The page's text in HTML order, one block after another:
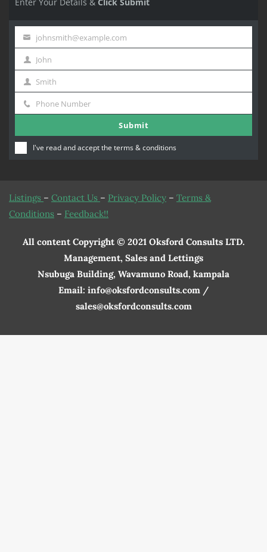
Your
email
johnsmith@example.com
First
Name
John
Last
Name
Smith
Phone
Phone Number
Submit
I've read and accept the terms & conditions
Listings – Contact Us – Privacy Policy – Terms &
Conditions – Feedback!!
All content Copyright © 2021 Oksford Consults LTD.
Management, Sales and Lettings
Nsubuga Building, Wavamuno Road, kampala
Email: info@oksfordconsults.com /
sales@oksfordconsults.com